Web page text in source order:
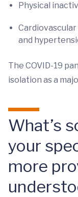
Physical
and
The COVID-19
isolation as a
What’s
your
more